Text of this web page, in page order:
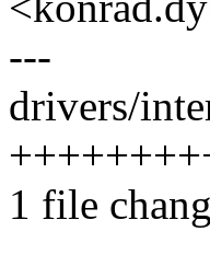
---
drivers/
1 file